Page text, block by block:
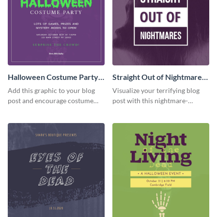
Halloween Costume Party
Blog Graphic Medium
Add this graphic to your blog
post and encourage costume
Straight Out of Nightmares
Blog Graphic Medium
Visualize your terrifying blog
post with this nightmare-